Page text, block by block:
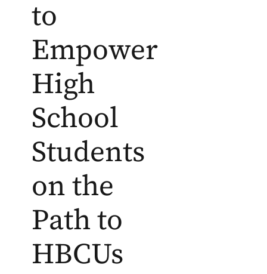
to
Empower
High
School
Students
on the
Path to
HBCUs